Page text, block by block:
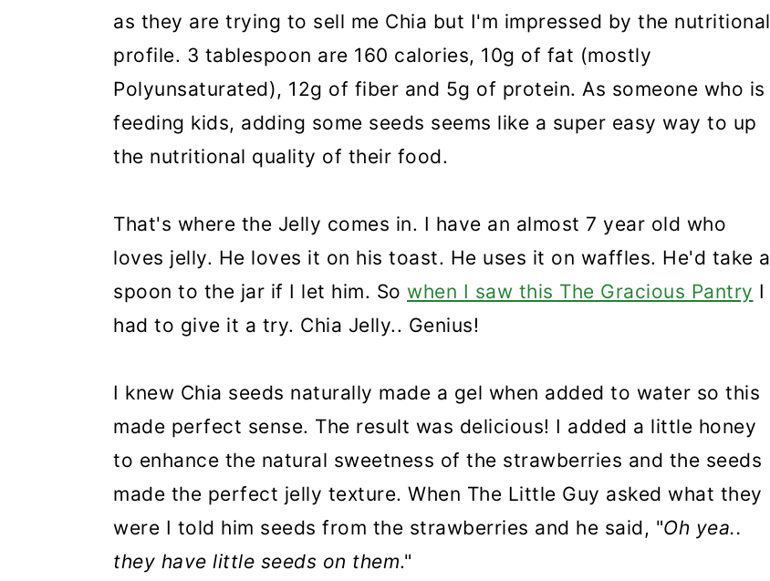
as they are trying to sell me Chia but I'm impressed by the nutritional
profile. 3 tablespoon are 160 calories, 10g of fat (mostly
Polyunsaturated), 12g of fiber and 5g of protein. As someone who is
feeding kids, adding some seeds seems like a super easy way to up
the nutritional quality of their food.
That's where the Jelly comes in. I have an almost 7 year old who
loves jelly. He loves it on his toast. He uses it on waffles. He'd take a
spoon to the jar if I let him. So when I saw this The Gracious Pantry I
had to give it a try. Chia Jelly.. Genius!
I knew Chia seeds naturally made a gel when added to water so this
made perfect sense. The result was delicious! I added a little honey
to enhance the natural sweetness of the strawberries and the seeds
made the perfect jelly texture. When The Little Guy asked what they
were I told him seeds from the strawberries and he said, "Oh yea..
they have little seeds on them."